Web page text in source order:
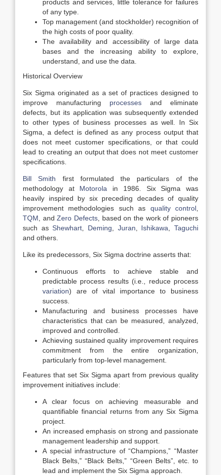
products and services, little tolerance for failures
of any type.
Top management (and stockholder) recognition of
the high costs of poor quality.
The availability and accessibility of large data
bases and the increasing ability to explore,
understand, and use the data.
Historical Overview
Six Sigma originated as a set of practices designed to
improve manufacturing processes and eliminate
defects, but its application was subsequently extended
to other types of business processes as well. In Six
Sigma, a defect is defined as any process output that
does not meet customer specifications, or that could
lead to creating an output that does not meet customer
specifications.
Bill Smith first formulated the particulars of the
methodology at Motorola in 1986. Six Sigma was
heavily inspired by six preceding decades of quality
improvement methodologies such as quality control
TQM , andZero Defects , based on the work of pioneers
such asShewhart Deming Juran Ishikawa ,Taguchi
and others.
Like its predecessors, Six Sigma doctrine asserts that:
Continuous efforts to achieve stable and
predictable process results (i.e., reduce process
variation) are of vital importance to business
success.
Manufacturing and business processes have
characteristics that can be measured, analyzed,
improved and controlled.
Achieving sustained quality improvement requires
commitment from the entire organization,
particularly from top-level management.
Features that set Six Sigma apart from previous quality
improvement initiatives include:
A clear focus on achieving measurable and
quantifiable financial returns from any Six Sigma
project.
An increased emphasis on strong and passionate
management leadership and support.
A special infrastructure of “Champions,” “Master
Black Belts,” “Black Belts,” “Green Belts”, etc. to
lead and implement the Six Sigma approach.